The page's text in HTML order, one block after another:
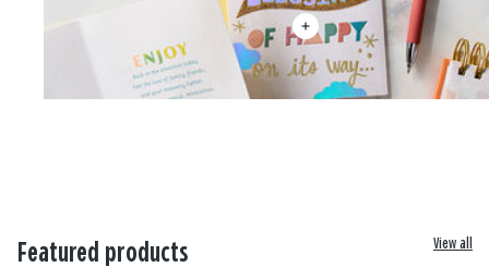
Featured products View all